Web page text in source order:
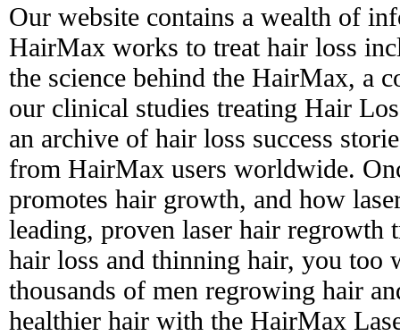
Our website contains a wealth of
HairMax works to treat hair loss
the science behind the HairMax, a
our clinical studies treating Hair
an archive of hair loss success
from HairMax users worldwide.
promotes hair growth, and how
leading, proven laser hair regrowth
hair loss and thinning hair, you too
thousands of men regrowing hair
healthier hair with the HairMax